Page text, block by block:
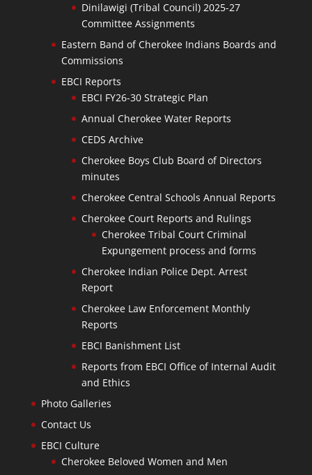
Dinilawigi (Tribal Council) 2025-27
Committee Assignments
Eastern Band of Cherokee Indians Boards and
Commissions
EBCI Reports
EBCI FY26-30 Strategic Plan
Annual Cherokee Water Reports
CEDS Archive
Cherokee Boys Club Board of Directors
minutes
Cherokee Central Schools Annual Reports
Cherokee Court Reports and Rulings
Cherokee Tribal Court Criminal
Expungement process and forms
Cherokee Indian Police Dept. Arrest
Report
Cherokee Law Enforcement Monthly
Reports
EBCI Banishment List
Reports from EBCI Office of Internal Audit
and Ethics
Photo Galleries
Contact Us
EBCI Culture
Cherokee Beloved Women and Men